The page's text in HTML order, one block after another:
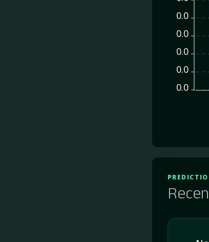
0.0
0.0
0.0
0.0
0.0